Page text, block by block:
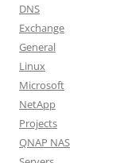
DNS
Exchange
General
Linux
Microsoft
NetApp
Projects
QNAP NAS